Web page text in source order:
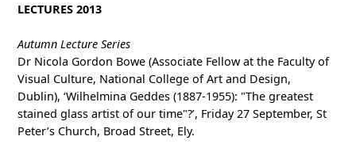
LECTURES 2013
Autumn Lecture Series
Dr Nicola Gordon Bowe (Associate Fellow at the Faculty of
Visual Culture, National College of Art and Design,
Dublin), ‘Wilhelmina Geddes (1887-1955): "The greatest
stained glass artist of our time"?’, Friday 27 September, St
Peter’s Church, Broad Street, Ely.